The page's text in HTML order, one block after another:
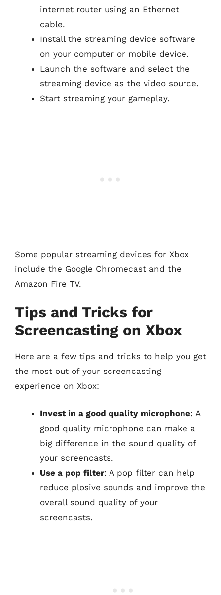
internet router using an Ethernet
cable.
Install the streaming device software
on your computer or mobile device.
Launch the software and select the
streaming device as the video source.
Start streaming your gameplay.
Some popular streaming devices for Xbox
include the Google Chromecast and the
Amazon Fire TV.
Tips and Tricks for
Screencasting on Xbox
Here are a few tips and tricks to help you get
the most out of your screencasting
experience on Xbox:
Invest in a good quality microphone: A
good quality microphone can make a
big difference in the sound quality of
your screencasts.
Use a pop filter: A pop filter can help
reduce plosive sounds and improve the
overall sound quality of your
screencasts.